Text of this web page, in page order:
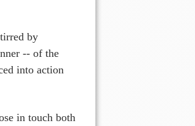
by
-- of the
into action
in touch both